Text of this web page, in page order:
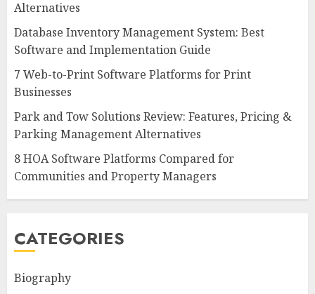
Alternatives
Database Inventory Management System: Best
Software and Implementation Guide
7 Web-to-Print Software Platforms for Print
Businesses
Park and Tow Solutions Review: Features, Pricing &
Parking Management Alternatives
8 HOA Software Platforms Compared for
Communities and Property Managers
CATEGORIES
Biography